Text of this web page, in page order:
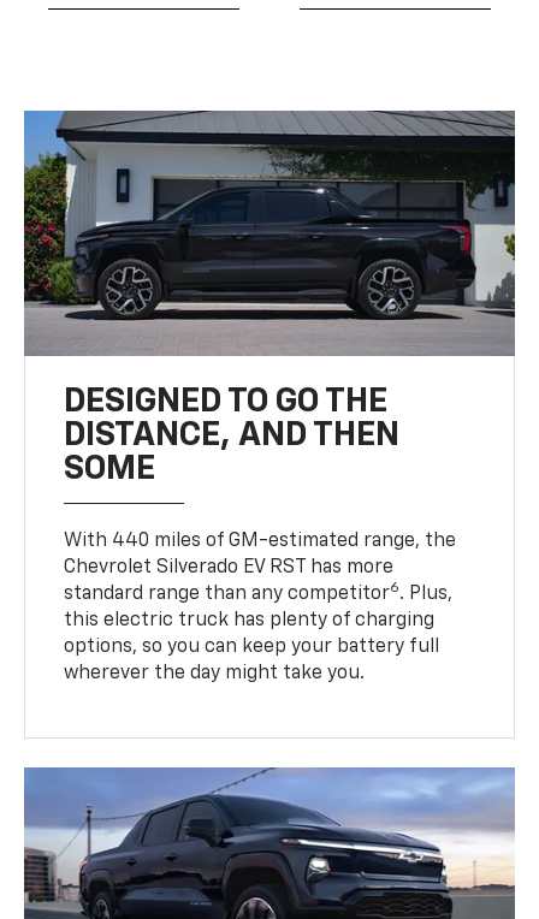
DESIGNED TO GO THE
DISTANCE, AND THEN
SOME
With 440 miles of GM-estimated range, the
Chevrolet Silverado EV RST has more
standard range than any competitor6. Plus,
this electric truck has plenty of charging
options, so you can keep your battery full
wherever the day might take you.